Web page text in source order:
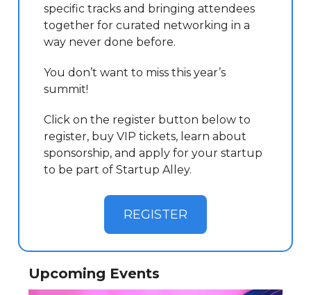
specific tracks and bringing attendees
together for curated networking in a
way never done before.
You don’t want to miss this year’s
summit!
Click on the register button below to
register, buy VIP tickets, learn about
sponsorship, and apply for your startup
to be part of Startup Alley.
REGISTER
Upcoming Events